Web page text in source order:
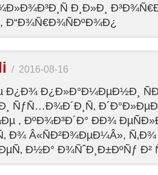
Ð¸Ð»Ð¸
Ð“Ð¾Ñ€Ð¾ÑÐºÐ¾Ð¿
/ 2016-08-16
Ð¿Ð¾ Ð¿Ð»Ð°Ð¼ÐµÐ½Ð¸
ÑƒÑ…Ð¾Ð´Ð¸Ñ‚
, ÐºÐ¾Ð³Ð´Ð° ÐÐ¾
Ð¾ Â«ÑÐ²Ð¾ÐµÐ¼Â», Ñ‚Ð¾
Ð½Ð° Ð¾ÑˆÐ¸Ð±ÐºÑƒ Ð²